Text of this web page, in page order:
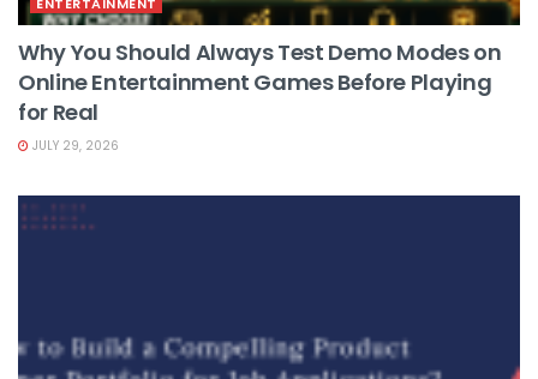
ENTERTAINMENT
Why You Should Always Test Demo Modes on
Online Entertainment Games Before Playing
for Real
JULY 29, 2026